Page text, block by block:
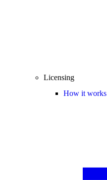
Licensing
How it works